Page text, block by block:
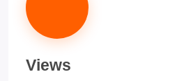
Views